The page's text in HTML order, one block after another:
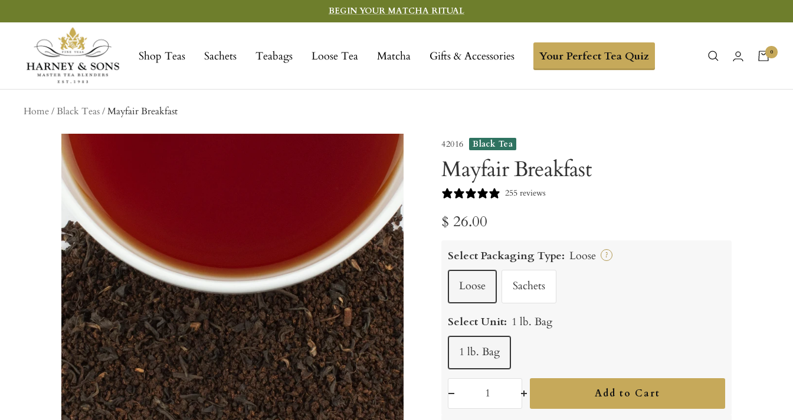
to
BEGIN YOUR MATCHA RITUAL
Shop Teas Sachets Teabags Loose Tea Matcha Gifts & Accessories Your Perfect Tea Quiz
Sons
Fine
Teas
0
Home Black Teas Mayfair Breakfast
42016 Black Tea
Mayfair Breakfast
255 reviews
Sale
price
$ 26.00
Select Packaging Type: Loose ?
Loose Sachets
Select Unit: 1 lb. Bag
1 lb. Bag
Add to Cart